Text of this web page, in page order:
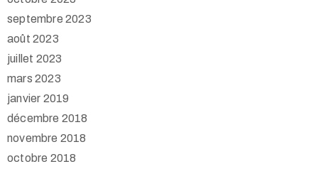
septembre 2023
août 2023
juillet 2023
mars 2023
janvier 2019
décembre 2018
novembre 2018
octobre 2018